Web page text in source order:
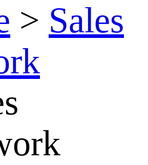
> Sales